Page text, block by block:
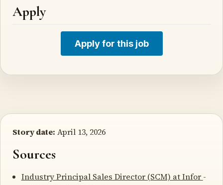
Apply
Apply for this job
Story date: April 13, 2026
Sources
Industry Principal Sales Director (SCM) at Infor -